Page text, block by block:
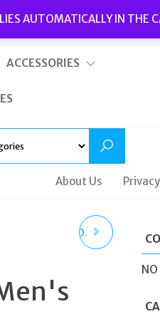
AUTOMATICALLY IN THE
Delivery |
ACCESSORIES
About Us
WATCHES MOD.